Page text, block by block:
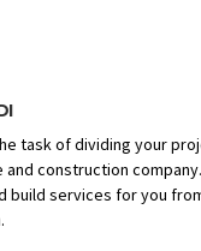
task of dividing your
construction
build services for you